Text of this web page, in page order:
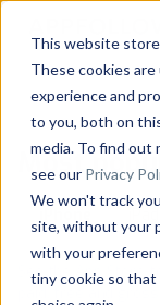
This website
These cookies
experience and
to you, both on
media. To find out
see our Privacy
We won't track
site, without your
with your
tiny cookie so that
Solutions
Consultancy
Customers
Most
iPad
See the App Store
paid, free and